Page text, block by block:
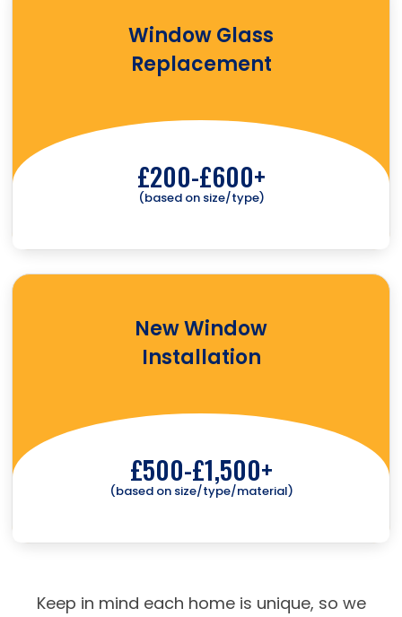
Window Glass
Replacement
£200-£600+
(based on size/type)
New Window
Installation
£500-£1,500+
(based on size/type/material)
Keep in mind each home is unique, so we